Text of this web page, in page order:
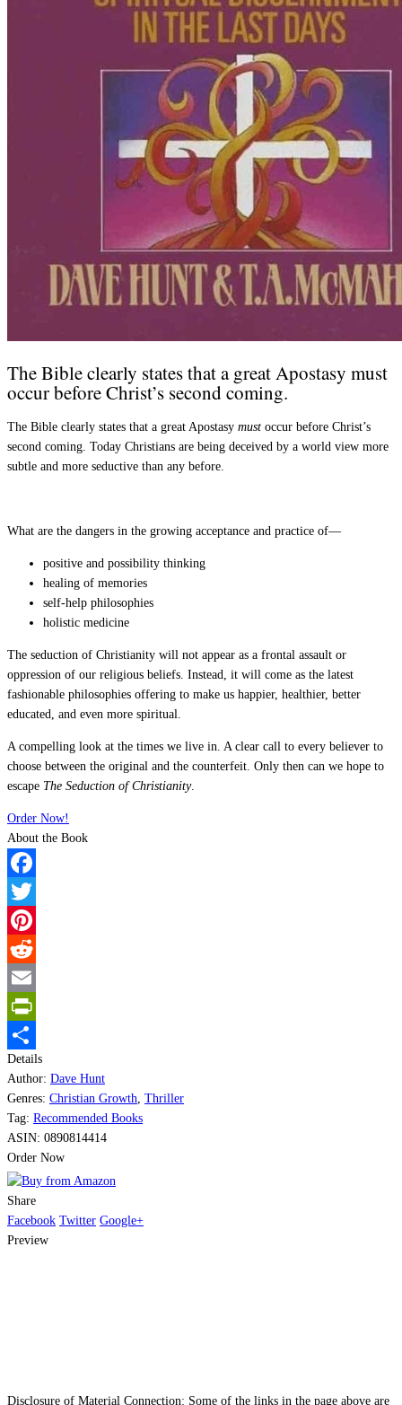
The Bible clearly states that a great Apostasy must
occur before Christ’s second coming.
The Bible clearly states that a great Apostasy must occur before Christ’s
second coming. Today Christians are being deceived by a world view more
subtle and more seductive than any before.
What are the dangers in the growing acceptance and practice of—
positive and possibility thinking
healing of memories
self-help philosophies
holistic medicine
The seduction of Christianity will not appear as a frontal assault or
oppression of our religious beliefs. Instead, it will come as the latest
fashionable philosophies offering to make us happier, healthier, better
educated, and even more spiritual.
A compelling look at the times we live in. A clear call to every believer to
choose between the original and the counterfeit. Only then can we hope to
escape The Seduction of Christianity.
Order Now!
About the Book
Facebook
Twitter
Pinterest
Reddit
Email
PrintFriendly
Share
Details
Author: Dave Hunt
Genres: Christian Growth, Thriller
Tag: Recommended Books
ASIN: 0890814414
Order Now
Share
Facebook Twitter Google+
Preview
Disclosure of Material Connection: Some of the links in the page above are